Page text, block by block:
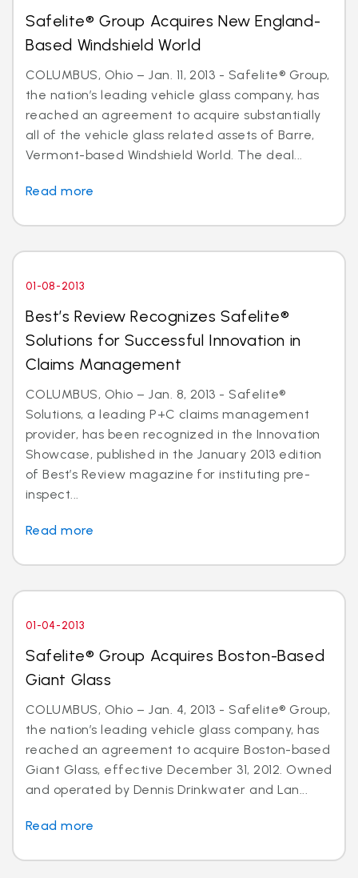
Safelite® Group Acquires New England-
Based Windshield World
COLUMBUS, Ohio – Jan. 11, 2013 - Safelite® Group,
the nation’s leading vehicle glass company, has
reached an agreement to acquire substantially
all of the vehicle glass related assets of Barre,
Vermont-based Windshield World. The deal...
Read more
01-08-2013
Best’s Review Recognizes Safelite®
Solutions for Successful Innovation in
Claims Management
COLUMBUS, Ohio – Jan. 8, 2013 - Safelite®
Solutions, a leading P+C claims management
provider, has been recognized in the Innovation
Showcase, published in the January 2013 edition
of Best’s Review magazine for instituting pre-
inspect...
Read more
01-04-2013
Safelite® Group Acquires Boston-Based
Giant Glass
COLUMBUS, Ohio – Jan. 4, 2013 - Safelite® Group,
the nation’s leading vehicle glass company, has
reached an agreement to acquire Boston-based
Giant Glass, effective December 31, 2012. Owned
and operated by Dennis Drinkwater and Lan...
Read more